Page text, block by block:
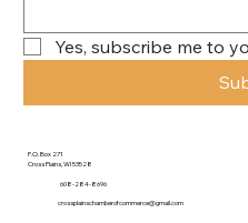
Yes, subscribe me to
P.O. Box 271
Cross Plains, WI 53528
608-284-8696
crossplainschamberofcommerce@gmail.com